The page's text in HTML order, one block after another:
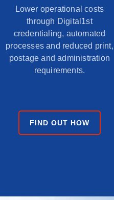
Lower operational costs
through Digital1st
credentialing, automated
processes and reduced print,
postage and administration
requirements.
FIND OUT HOW